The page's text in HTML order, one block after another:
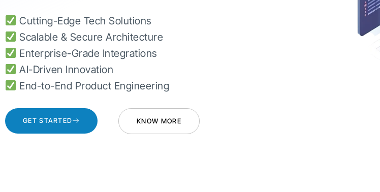
Cutting-Edge Tech Solutions
Scalable & Secure Architecture
Enterprise-Grade Integrations
AI-Driven Innovation
End-to-End Product Engineering
GET STARTED KNOW MORE